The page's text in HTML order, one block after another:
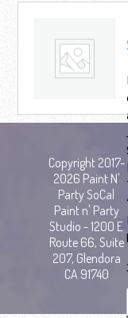
Copyright 2017-
2026 Paint N'
Party SoCal
Paint n' Party
Studio - 1200 E
Route 66, Suite
207, Glendora
CA 91740